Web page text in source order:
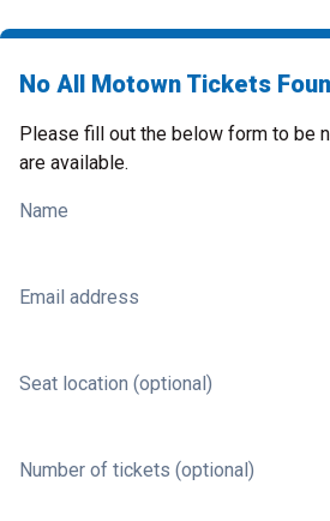
No All Motown Tickets
Please fill out the below form to be
are available.
Name
Email address
Seat location (optional)
Number of tickets (optional)